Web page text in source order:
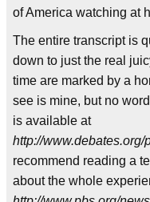
of America watching at
The entire transcript is
down to just the real
time are marked by a
see is mine, but no
is available at
http://www.debates.org/
recommend reading a
about the whole